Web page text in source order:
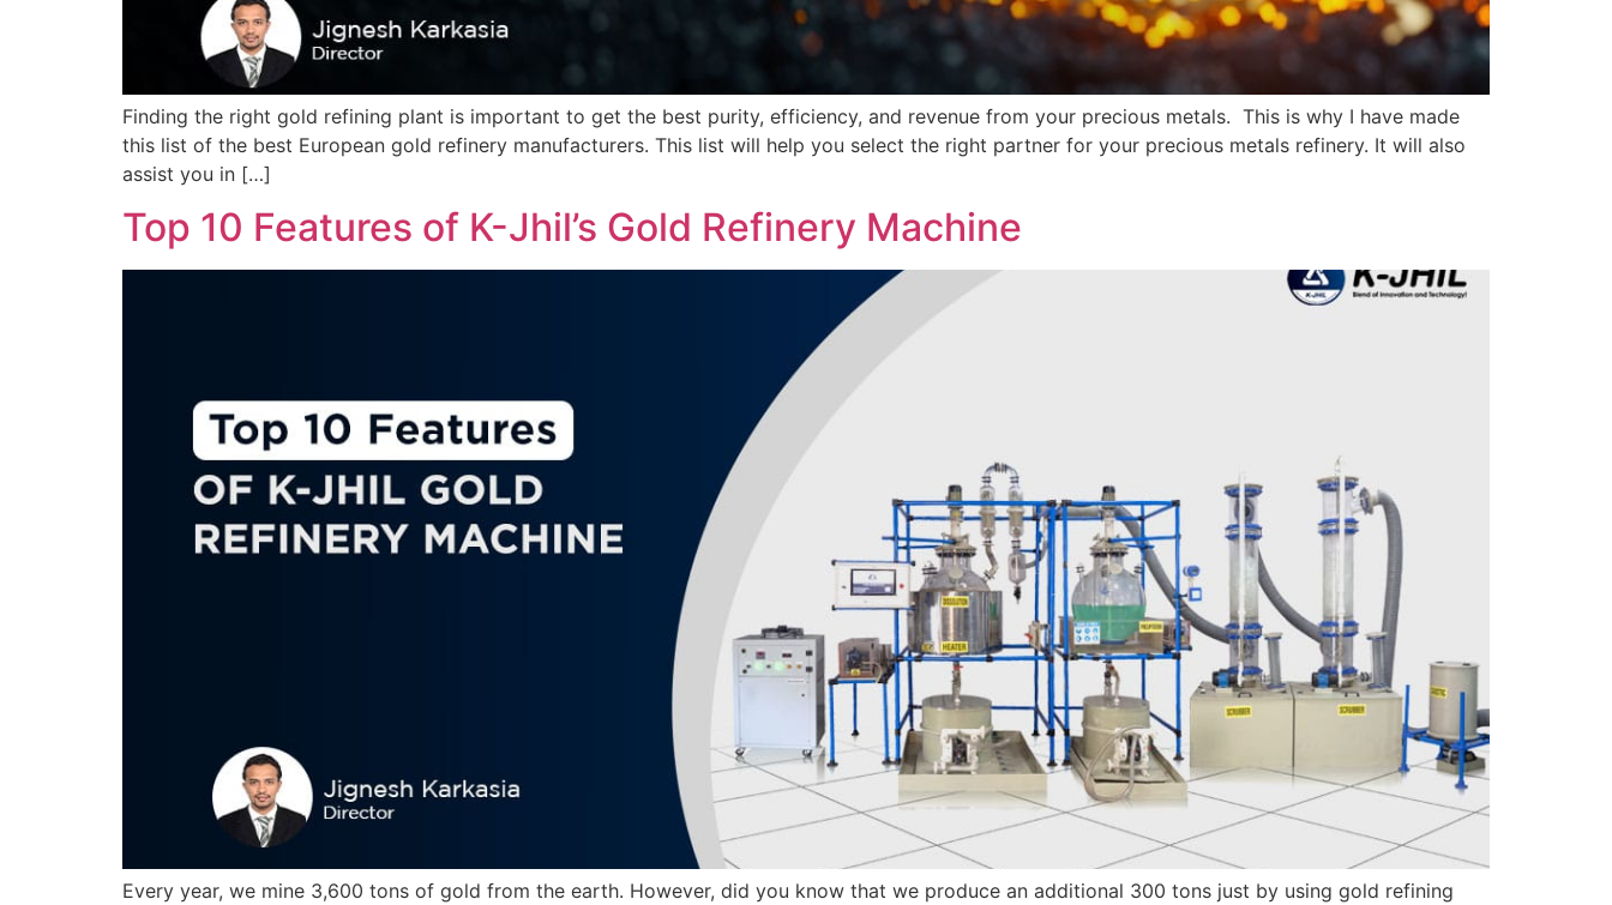
Finding the right gold refining plant is important to get the best purity, efficiency, and revenue from your precious metals. This is why I have made
this list of the best European gold refinery manufacturers. This list will help you select the right partner for your precious metals refinery. It will also
assist you in […]
Top 10 Features of K-Jhil’s Gold Refinery Machine
Every year, we mine 3,600 tons of gold from the earth. However, did you know that we produce an additional 300 tons just by using gold refining